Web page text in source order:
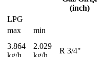
(inch)
LPG
max
min
3.864
kg/h
2.029
kg/h
R 3/4"